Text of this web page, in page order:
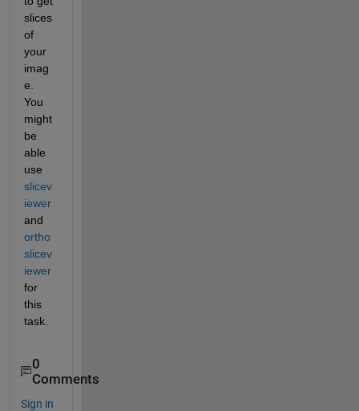
slices
of
your
imag
e.
You
might
be
able
use
slicev
iewer
and
ortho
slicev
iewer
for
this
task.
0
Comments
Sign in